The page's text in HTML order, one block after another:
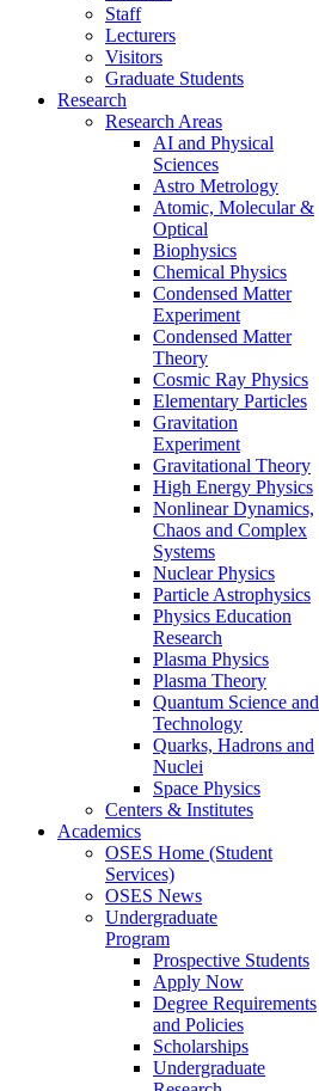
Staff
Lecturers
Visitors
Graduate Students
Research
Research Areas
AI and Physical
Sciences
Astro Metrology
Atomic, Molecular &
Optical
Biophysics
Chemical Physics
Condensed Matter
Experiment
Condensed Matter
Theory
Cosmic Ray Physics
Elementary Particles
Gravitation
Experiment
Gravitational Theory
High Energy Physics
Nonlinear Dynamics,
Chaos and Complex
Systems
Nuclear Physics
Particle Astrophysics
Physics Education
Research
Plasma Physics
Plasma Theory
Quantum Science and
Technology
Quarks, Hadrons and
Nuclei
Space Physics
Centers & Institutes
Academics
OSES Home (Student
Services)
OSES News
Undergraduate
Program
Prospective Students
Apply Now
Degree Requirements
and Policies
Scholarships
Undergraduate